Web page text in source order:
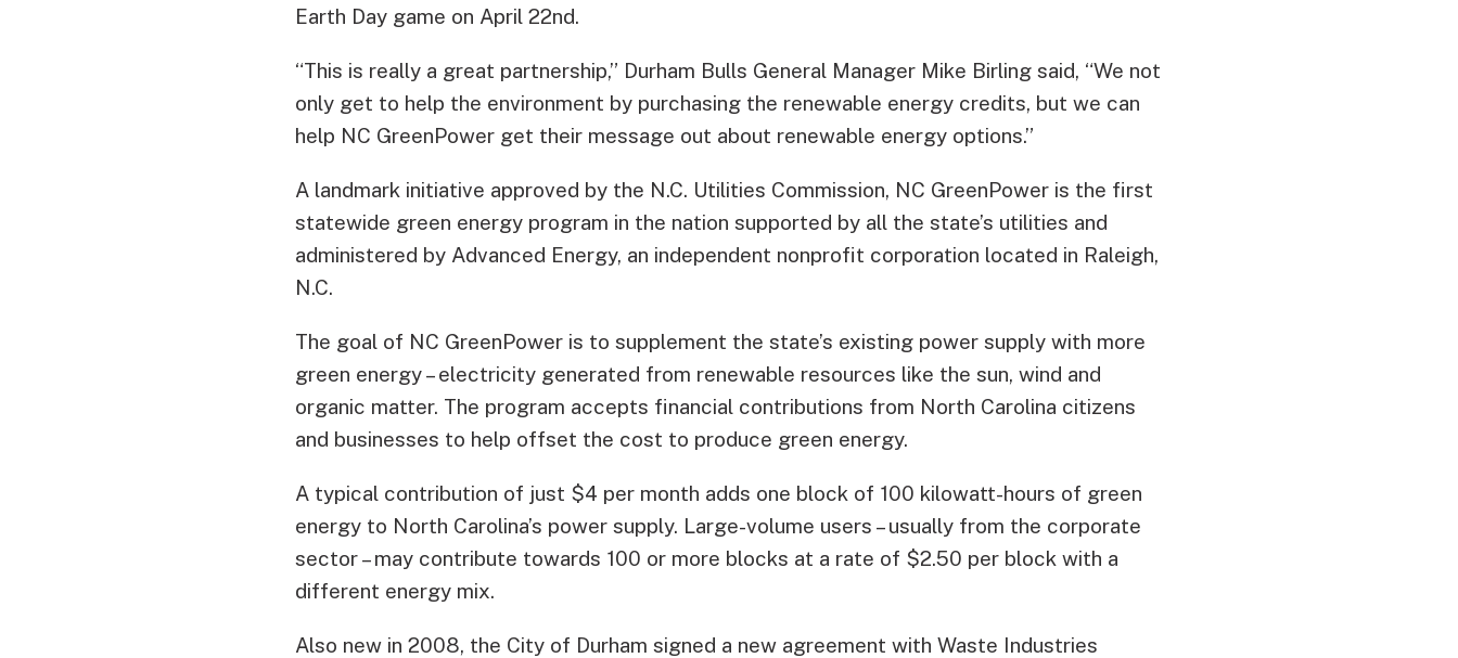
Earth Day game on April 22nd.
“This is really a great partnership,” Durham Bulls General Manager Mike Birling said, “We not
only get to help the environment by purchasing the renewable energy credits, but we can
help NC GreenPower get their message out about renewable energy options.”
A landmark initiative approved by the N.C. Utilities Commission, NC GreenPower is the first
statewide green energy program in the nation supported by all the state’s utilities and
administered by Advanced Energy, an independent nonprofit corporation located in Raleigh,
N.C.
The goal of NC GreenPower is to supplement the state’s existing power supply with more
green energy – electricity generated from renewable resources like the sun, wind and
organic matter. The program accepts financial contributions from North Carolina citizens
and businesses to help offset the cost to produce green energy.
A typical contribution of just $4 per month adds one block of 100 kilowatt-hours of green
energy to North Carolina’s power supply. Large-volume users – usually from the corporate
sector – may contribute towards 100 or more blocks at a rate of $2.50 per block with a
different energy mix.
Also new in 2008, the City of Durham signed a new agreement with Waste Industries